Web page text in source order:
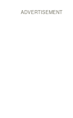
ADVERTISEMENT